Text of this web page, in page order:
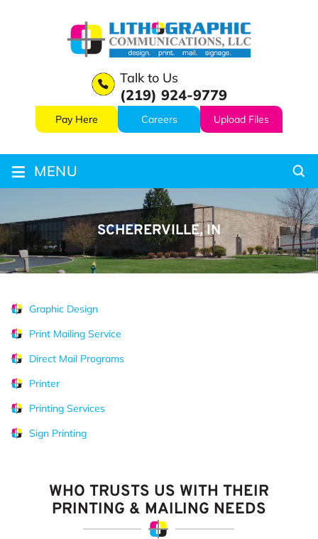
Pay Here Careers Upload Files
Talk to Us
(219) 924-9779
≡ MENU
SCHERERVILLE, IN
Graphic Design
Print Mailing Service
Direct Mail Programs
Printer
Printing Services
Sign Printing
WHO TRUSTS US WITH THEIR
PRINTING & MAILING NEEDS